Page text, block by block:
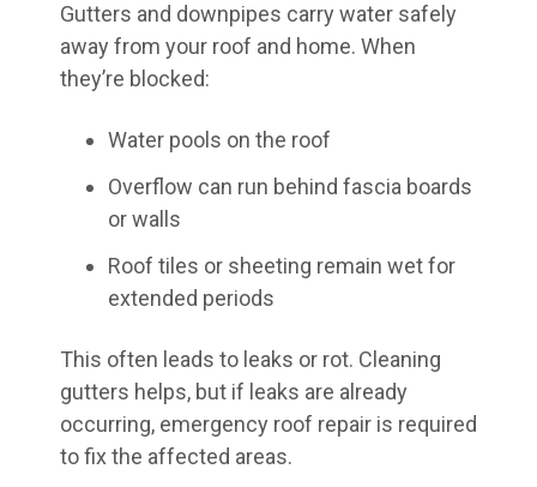
Gutters and downpipes carry water safely
away from your roof and home. When
they’re blocked:
Water pools on the roof
Overflow can run behind fascia boards
or walls
Roof tiles or sheeting remain wet for
extended periods
This often leads to leaks or rot. Cleaning
gutters helps, but if leaks are already
occurring, emergency roof repair is required
to fix the affected areas.